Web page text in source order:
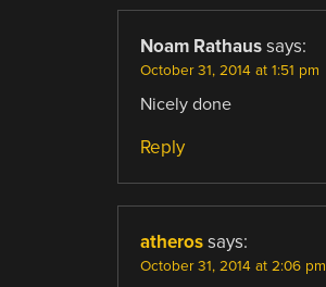
Noam Rathaus says:
October 31, 2014 at 1:51 pm
Nicely done
Reply
atheros says:
October 31, 2014 at 2:06 pm